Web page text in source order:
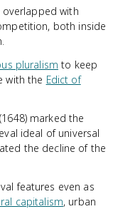
overlapped with
both inside
pluralism to keep
with the Edict of
marked the
ideal of universal
the decline of the
features even as
capitalism, urban